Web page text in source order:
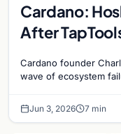
Cardano:
After
Cardano founder
wave of ecosystem
Jun 3, 2026 7 min